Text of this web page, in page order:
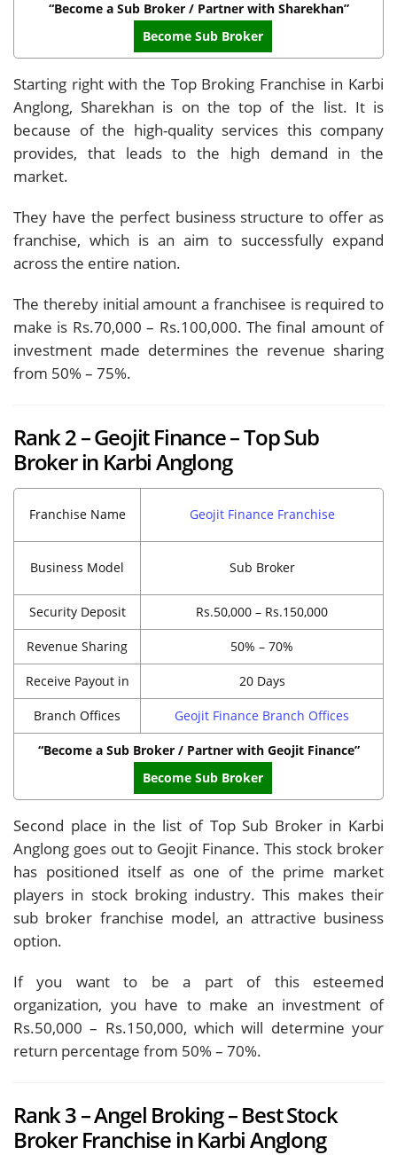
“Become a Sub Broker / Partner with Sharekhan”
Become Sub Broker
Starting right with the Top Broking Franchise in Karbi
Anglong, Sharekhan is on the top of the list. It is
because of the high-quality services this company
provides, that leads to the high demand in the
market.
They have the perfect business structure to offer as
franchise, which is an aim to successfully expand
across the entire nation.
The thereby initial amount a franchisee is required to
make is Rs.70,000 – Rs.100,000. The final amount of
investment made determines the revenue sharing
from 50% – 75%.
Rank 2 – Geojit Finance – Top Sub
Broker in Karbi Anglong
Franchise Name Geojit Finance Franchise
Business Model Sub Broker
Security Deposit Rs.50,000 – Rs.150,000
Revenue Sharing 50% – 70%
Receive Payout in 20 Days
Branch Offices Geojit Finance Branch Offices
“Become a Sub Broker / Partner with Geojit Finance”
Become Sub Broker
Second place in the list of Top Sub Broker in Karbi
Anglong goes out to Geojit Finance. This stock broker
has positioned itself as one of the prime market
players in stock broking industry. This makes their
sub broker franchise model, an attractive business
option.
If you want to be a part of this esteemed
organization, you have to make an investment of
Rs.50,000 – Rs.150,000, which will determine your
return percentage from 50% – 70%.
Rank 3 – Angel Broking – Best Stock
Broker Franchise in Karbi Anglong